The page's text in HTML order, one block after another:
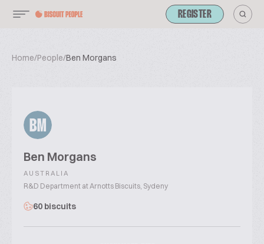
REGISTER
Home/People/Ben Morgans
BM
Ben Morgans
AUSTRALIA
R&D Department at Arnotts Biscuits, Sydeny
60 biscuits